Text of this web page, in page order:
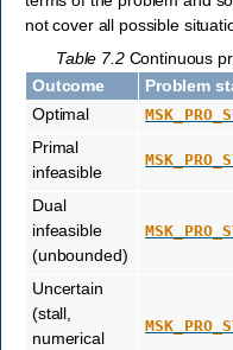
not cover all possible
Table 7.2 Continuous
Outcome
Problem
Optimal
Primal
infeasible
Dual
infeasible
(unbounded)
Uncertain
(stall,
numerical